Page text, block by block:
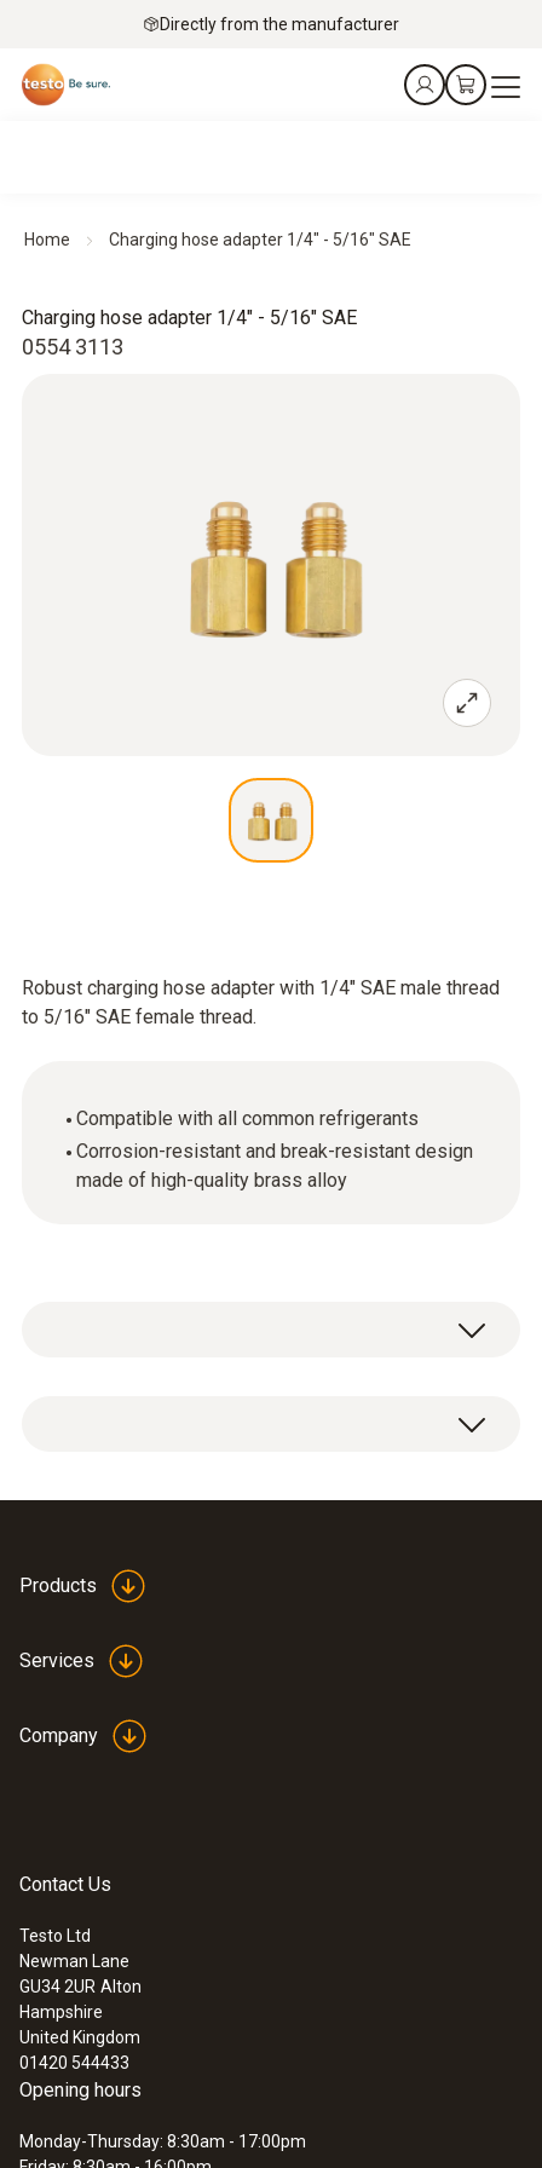
Directly from the manufacturer
Home Charging hose adapter 1/4" - 5/16" SAE
0554 3113
Charging hose adapter 1/4" - 5/16" SAE
Robust charging hose adapter with 1/4" SAE male thread
to 5/16" SAE female thread.
Compatible with all common refrigerants
Corrosion-resistant and break-resistant design
made of high-quality brass alloy
:300564 3004 04
testo 300+ Flue Gas Analyser Heat
pump kit - (O2, CO sensor up to 8,000
ppm)
£ 1,199.00
Products
Services
Company
Contact Us
Testo Ltd
Newman Lane
GU34 2UR Alton
Hampshire
United Kingdom
01420 544433
Opening hours
Monday-Thursday: 8:30am - 17:00pm